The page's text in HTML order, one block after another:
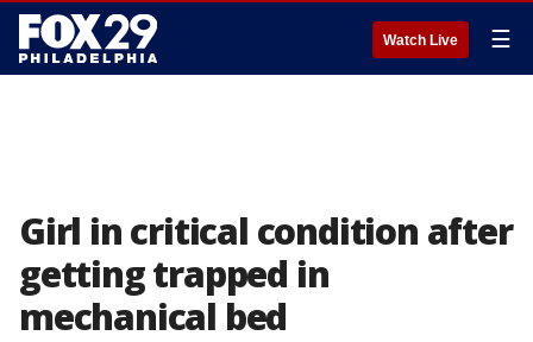
Watch Live ☰
Girl in critical condition after
getting trapped in
mechanical bed